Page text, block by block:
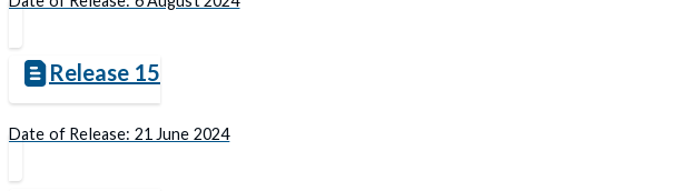
Release 15
Date of Release: 21 June 2024